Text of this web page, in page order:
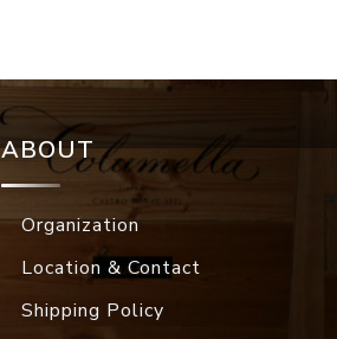
ABOUT
Organization
Location & Contact
Shipping Policy